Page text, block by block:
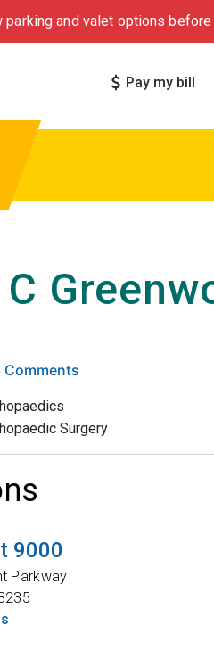
and valet options
Pay my bill
stars based on
Comments
Surgery
9000
Parkway